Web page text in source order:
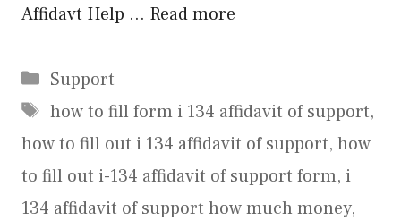
Affidavt Help … Read more
Categories
Support
Tags
how to fill form i 134 affidavit of support,
how to fill out i 134 affidavit of support, how
to fill out i-134 affidavit of support form, i
134 affidavit of support how much money,